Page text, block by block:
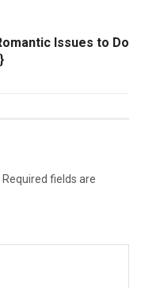
Issues to Do
Required fields are